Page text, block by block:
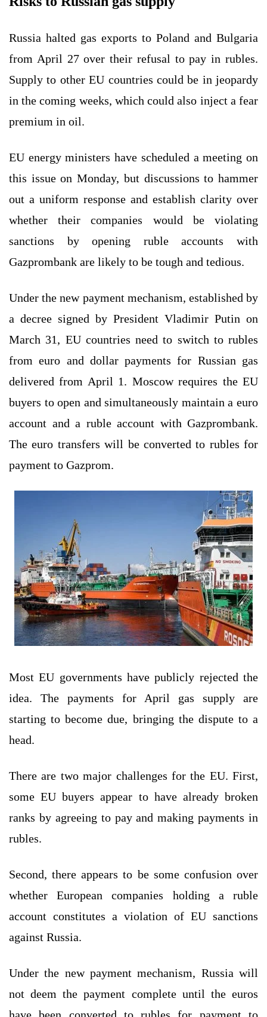
Russia halted gas exports to Poland and Bulgaria
from April 27 over their refusal to pay in rubles.
Supply to other EU countries could be in jeopardy
in the coming weeks, which could also inject a fear
premium in oil.
EU energy ministers have scheduled a meeting on
this issue on Monday, but discussions to hammer
out a uniform response and establish clarity over
whether their companies would be violating
sanctions by opening ruble accounts with
Gazprombank are likely to be tough and tedious.
Under the new payment mechanism, established by
a decree signed by President Vladimir Putin on
March 31, EU countries need to switch to rubles
from euro and dollar payments for Russian gas
delivered from April 1. Moscow requires the EU
buyers to open and simultaneously maintain a euro
account and a ruble account with Gazprombank.
The euro transfers will be converted to rubles for
payment to Gazprom.
Most EU governments have publicly rejected the
idea. The payments for April gas supply are
starting to become due, bringing the dispute to a
head.
There are two major challenges for the EU. First,
some EU buyers appear to have already broken
ranks by agreeing to pay and making payments in
rubles.
Second, there appears to be some confusion over
whether European companies holding a ruble
account constitutes a violation of EU sanctions
against Russia.
Under the new payment mechanism, Russia will
not deem the payment complete until the euros